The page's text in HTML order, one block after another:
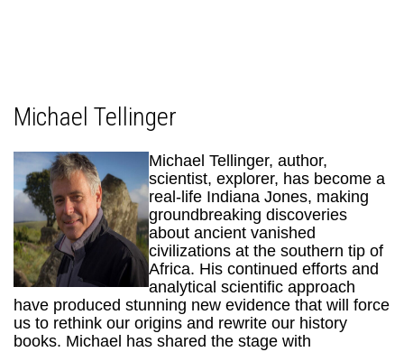
Michael Tellinger
Michael Tellinger, author,
scientist, explorer, has become a
real-life Indiana Jones, making
groundbreaking discoveries
about ancient vanished
civilizations at the southern tip of
Africa. His continued efforts and
analytical scientific approach
have produced stunning new evidence that will force
us to rethink our origins and rewrite our history
books. Michael has shared the stage with